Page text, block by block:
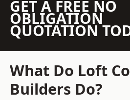
GET A FREE NO
OBLIGATION
QUOTATION
What Do Loft
Builders Do?